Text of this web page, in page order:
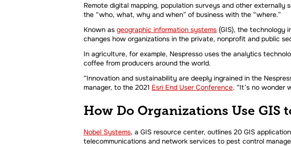
Remote digital mapping, population surveys and other
the “who, what, why and when” of business with the “where.”
Known as geographic information systems (GIS), the technology
changes how organizations in the private, nonprofit and public
In agriculture, for example, Nespresso uses the analytics
coffee from producers around the world.
“Innovation and sustainability are deeply ingrained in the
manager, to the 2021 Esri End User Conference. “It’s no wonder
How Do Organizations Use GIS
Nobel Systems, a GIS resource center, outlines 20 GIS
telecommunications and network services to pest control